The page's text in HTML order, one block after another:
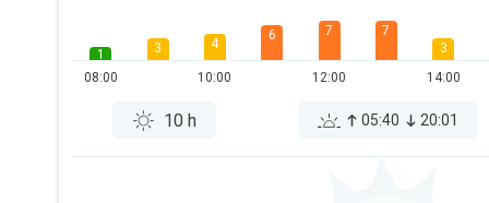
1
08:00
3 4
10:00
6 7
12:00
7
3
14:00
10 h 05:40 20:01